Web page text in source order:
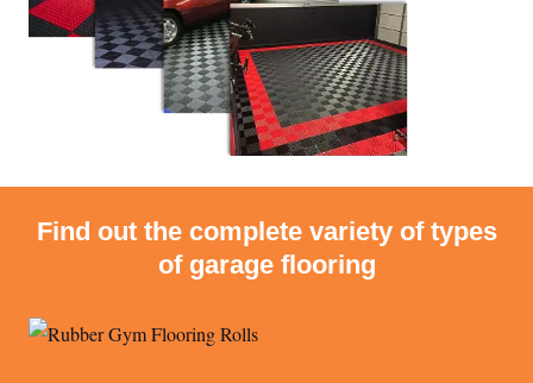
Find out the complete variety of types
of garage flooring